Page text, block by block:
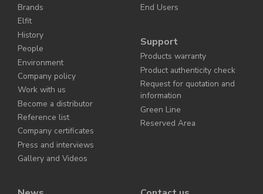
Brands
Elfit
History
People
Environment
Company policy
Work with us
Become a distributor
Reference list
Company certificates
Press and interviews
Gallery and Videos
End Users
Support
Products warranty
Product authenticity check
Request for quotation and
information
Green Line
Reserved Area